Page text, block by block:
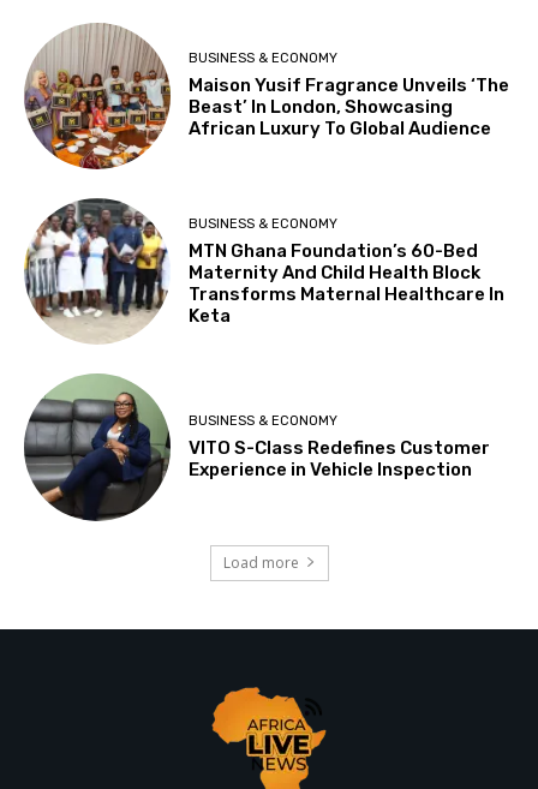
BUSINESS & ECONOMY
Maison Yusif Fragrance Unveils ‘The
Beast’ In London, Showcasing
African Luxury To Global Audience
BUSINESS & ECONOMY
MTN Ghana Foundation’s 60-Bed
Maternity And Child Health Block
Transforms Maternal Healthcare In
Keta
BUSINESS & ECONOMY
VITO S-Class Redefines Customer
Experience in Vehicle Inspection
Load more